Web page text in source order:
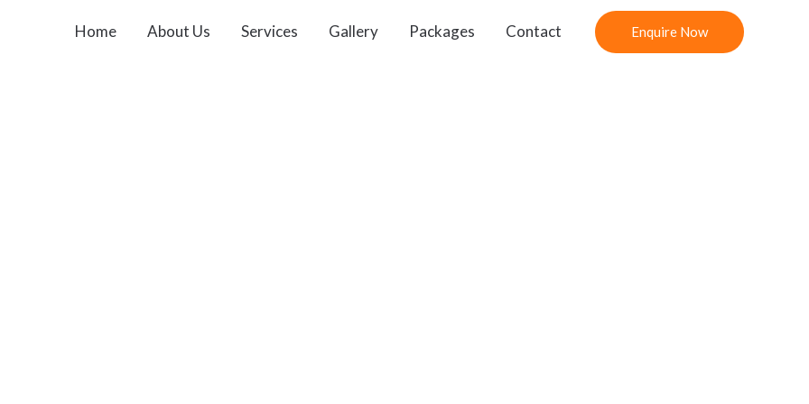
Home About Us Services Gallery Packages Contact Enquire Now